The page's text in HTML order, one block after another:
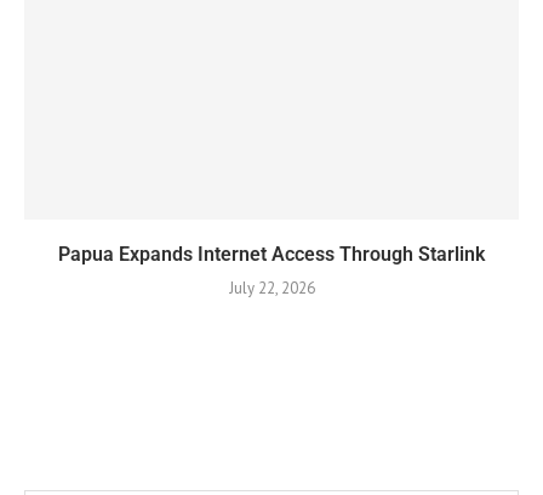
Papua Expands Internet Access Through Starlink
July 22, 2026